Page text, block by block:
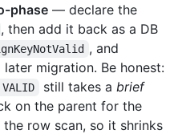
phase — declare the
, then add it back as a DB
, and
later migration. Be honest:
still takes a brief
on the parent for the
row scan, so it shrinks